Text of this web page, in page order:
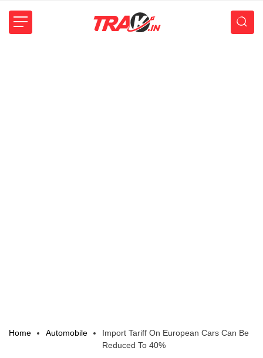
Home Automobile
Import Tariff On European Cars Can Be
Reduced To 40%